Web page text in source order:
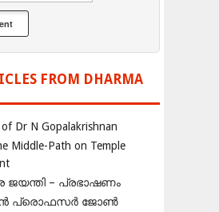
FROM DHARMA
Dr N Gopalakrishnan
Middle-Path on Temple
ജയന്തി – പ്രഭാഷണം
പ്രൊഫസര്‍ ജോണ്‍